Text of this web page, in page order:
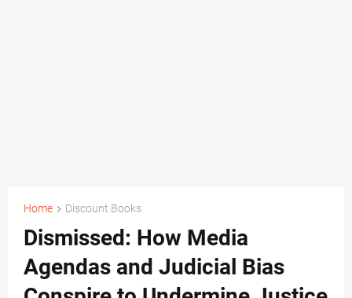
Home Discount Books
Dismissed: How Media
Agendas and Judicial Bias